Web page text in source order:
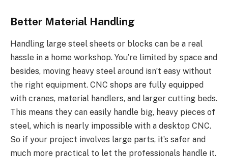
Better Material Handling
Handling large steel sheets or blocks can be a real
hassle in a home workshop. You’re limited by space and
besides, moving heavy steel around isn’t easy without
the right equipment. CNC shops are fully equipped
with cranes, material handlers, and larger cutting beds.
This means they can easily handle big, heavy pieces of
steel, which is nearly impossible with a desktop CNC.
So if your project involves large parts, it’s safer and
much more practical to let the professionals handle it.